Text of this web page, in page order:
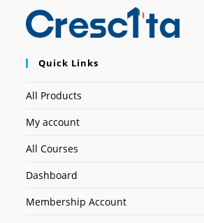
Quick Links
All Products
My account
All Courses
Dashboard
Membership Account